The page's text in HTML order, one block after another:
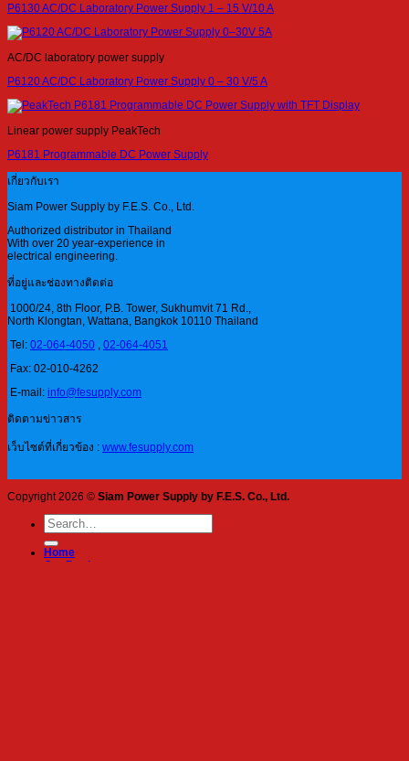
P6130 AC/DC Laboratory Power Supply 1 – 15 V/10 A
AC/DC laboratory power supply
P6120 AC/DC Laboratory Power Supply 0 – 30 V/5 A
Linear power supply PeakTech
P6181 Programmable DC Power Supply
เกี่ยวกับเรา
Siam Power Supply by F.E.S. Co., Ltd.
Authorized distributor in Thailand
With over 20 year-experience in
electrical engineering.
ที่อยู่และช่องทางติดต่อ
1000/24, 8th Floor, P.B. Tower, Sukhumvit 71 Rd.,
North Klongtan, Wattana, Bangkok 10110 Thailand
Tel: 02-064-4050 , 02-064-4051
Fax: 02-010-4262
E-mail: info@fesupply.com
ติดตามข่าวสาร
เว็บไซต์ที่เกี่ยวข้อง : www.fesupply.com
Copyright 2026 © Siam Power Supply by F.E.S. Co., Ltd.
Search
for:
Home
Our Products